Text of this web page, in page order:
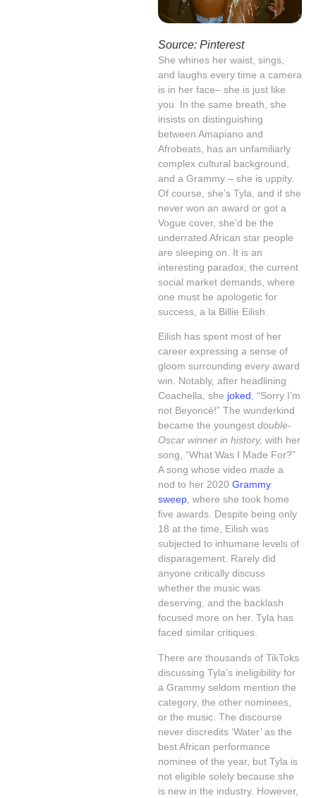
Source: Pinterest
She whines her waist, sings,
and laughs every time a camera
is in her face– she is just like
you. In the same breath, she
insists on distinguishing
between Amapiano and
Afrobeats, has an unfamiliarly
complex cultural background,
and a Grammy – she is uppity.
Of course, she’s Tyla, and if she
never won an award or got a
Vogue cover, she’d be the
underrated African star people
are sleeping on. It is an
interesting paradox, the current
social market demands, where
one must be apologetic for
success, a la Billie Eilish.
Eilish has spent most of her
career expressing a sense of
gloom surrounding every award
win. Notably, after headlining
Coachella, she joked , “Sorry I’m
not Beyoncé!” The wunderkind
became the youngest double-
Oscar winner in history, with her
song, “What Was I Made For?”
A song whose video made a
nod to her 2020 Grammy
sweep, where she took home
five awards. Despite being only
18 at the time, Eilish was
subjected to inhumane levels of
disparagement. Rarely did
anyone critically discuss
whether the music was
deserving, and the backlash
focused more on her. Tyla has
faced similar critiques.
There are thousands of TikToks
discussing Tyla’s ineligibility for
a Grammy seldom mention the
category, the other nominees,
or the music. The discourse
never discredits ‘Water’ as the
best African performance
nominee of the year, but Tyla is
not eligible solely because she
is new in the industry. However,